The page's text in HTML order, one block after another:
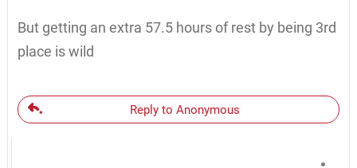
But getting an extra 57.5 hours of rest by being 3rd
place is wild
Reply to Anonymous